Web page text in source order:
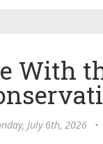
With
July 6th, 2026 •